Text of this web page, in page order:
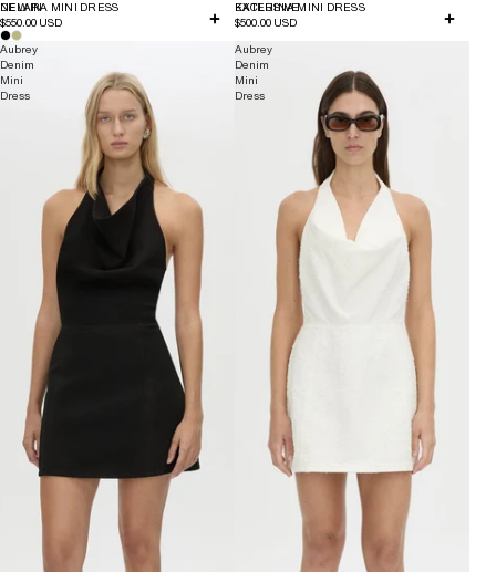
NEW IN
DELARA MINI DRESS
$550.00 USD
EXCLUSIVE
KATERINA MINI DRESS
$500.00 USD
Aubrey
Denim
Mini
Dress
Aubrey
Denim
Mini
Dress